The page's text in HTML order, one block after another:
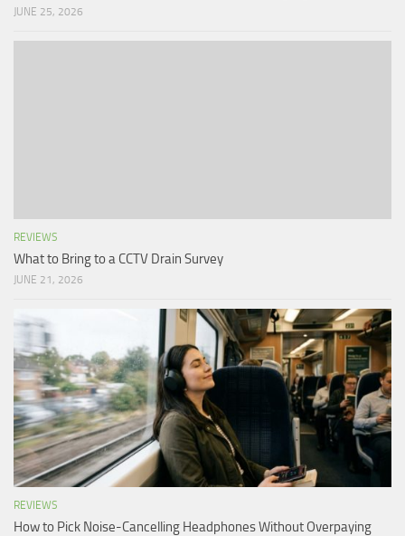
JUNE 25, 2026
REVIEWS
What to Bring to a CCTV Drain Survey
JUNE 21, 2026
REVIEWS
How to Pick Noise-Cancelling Headphones Without Overpaying